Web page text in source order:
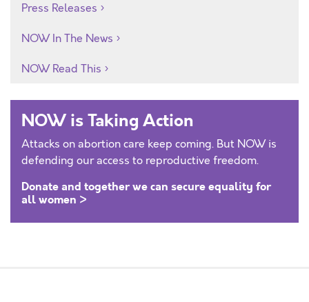
Press Releases
NOW In The News
NOW Read This
NOW is Taking Action
Attacks on abortion care keep coming. But NOW is
defending our access to reproductive freedom.
Donate and together we can secure equality for
all women >